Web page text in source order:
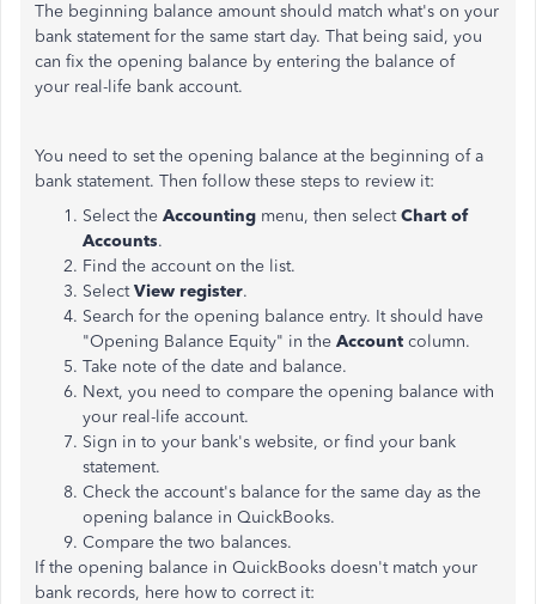
The beginning balance amount should match what's on your
bank statement for the same start day. That being said, you
can fix the opening balance by entering the balance of
your real-life bank account.
You need to set the opening balance at the beginning of a
bank statement. Then follow these steps to review it:
Select the Accounting menu, then selectChart of
Accounts.
Find the account on the list.
SelectView register.
Search for the opening balance entry. It should have
"Opening Balance Equity" in the Account column.
Take note of the date and balance.
Next, you need to compare the opening balance with
your real-life account.
Sign in to your bank's website, or find your bank
statement.
Check the account's balance for the same day as the
opening balance in QuickBooks.
Compare the two balances.
If the opening balance in QuickBooks doesn't match your
bank records, here how to correct it: